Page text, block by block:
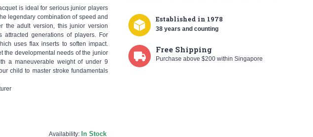
Established in 1978
38 years and counting
Free Shipping
Purchase above $200 within Singapore
is ideal for serious junior players
legendary combination of speed and
the adult version, this junior version
attracted generations of players. For
uses flax inserts to soften impact.
the developmental needs of the junior
a maneuverable weight of under 9
child to master stroke fundamentals
Availability: In Stock